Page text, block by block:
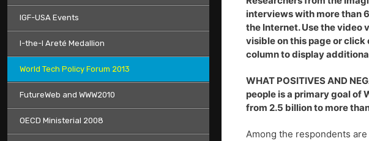
interviews with more than
the Internet. Use the video
visible on this page or click
column to display
WHAT POSITIVES AND
people is a primary goal of
from 2.5 billion to more
Among the respondents
IGF-USA Events
I-the-I Areté Medallion
World Tech Policy Forum 2013
FutureWeb and WWW2010
OECD Ministerial 2008